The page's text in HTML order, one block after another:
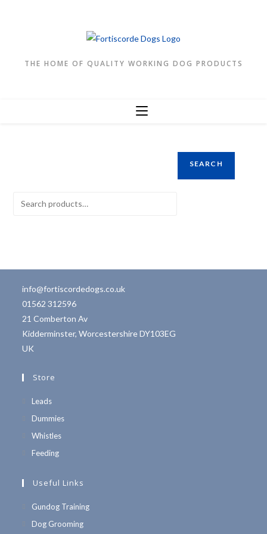
THE HOME OF QUALITY WORKING DOG PRODUCTS
SEARCH
info@fortiscordedogs.co.uk
01562 312596
21 Comberton Av
Kidderminster,Worcestershire DY103EG
UK
Store
Leads
Dummies
Whistles
Feeding
Useful Links
Gundog TrainingOpens
Dog GroomingOpens